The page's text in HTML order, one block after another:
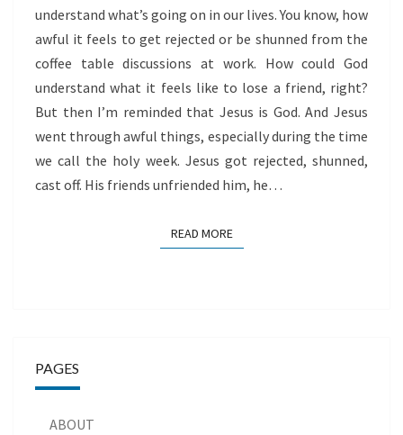
understand what’s going on in our lives. You know, how
awful it feels to get rejected or be shunned from the
coffee table discussions at work. How could God
understand what it feels like to lose a friend, right?
But then I’m reminded that Jesus is God. And Jesus
went through awful things, especially during the time
we call the holy week. Jesus got rejected, shunned,
cast off. His friends unfriended him, he…
READ MOREREAD MORE
PAGES
ABOUT